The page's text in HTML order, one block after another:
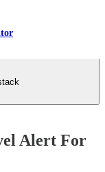
Alert For